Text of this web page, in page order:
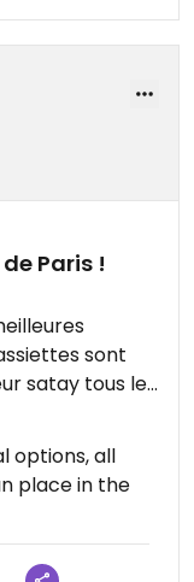
Paris !
sont
satay tous les
été très
(j'admets que
tout est fait
Paris !
options, all
place in the